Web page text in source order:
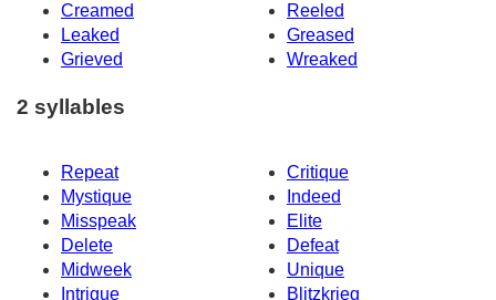
Creamed
Reeled
Leaked
Greased
Grieved
Wreaked
2 syllables
Repeat
Critique
Mystique
Indeed
Misspeak
Elite
Delete
Defeat
Midweek
Unique
Intrigue
Blitzkrieg